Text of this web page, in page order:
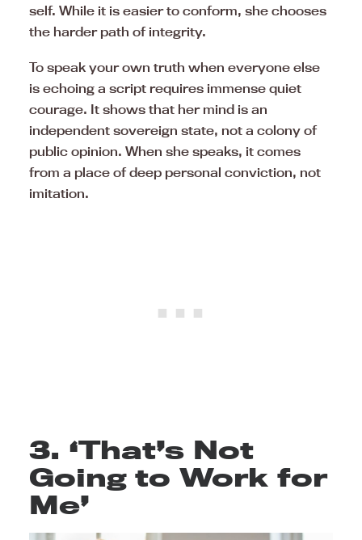
self. While it is easier to conform, she chooses
the harder path of integrity.
To speak your own truth when everyone else
is echoing a script requires immense quiet
courage. It shows that her mind is an
independent sovereign state, not a colony of
public opinion. When she speaks, it comes
from a place of deep personal conviction, not
imitation.
3. ‘That’s Not
Going to Work for
Me’